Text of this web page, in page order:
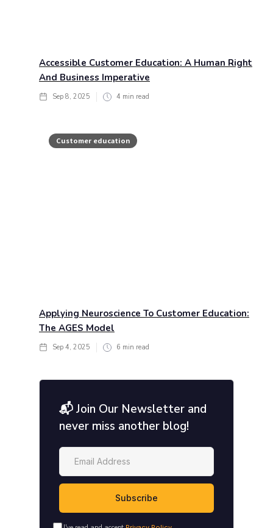
Accessible Customer Education: A Human Right
And Business Imperative
Sep 8, 2025 4 min read
Customer education
Applying Neuroscience To Customer Education:
The AGES Model
Sep 4, 2025 6 min read
📬 Join Our Newsletter and
never miss another blog!